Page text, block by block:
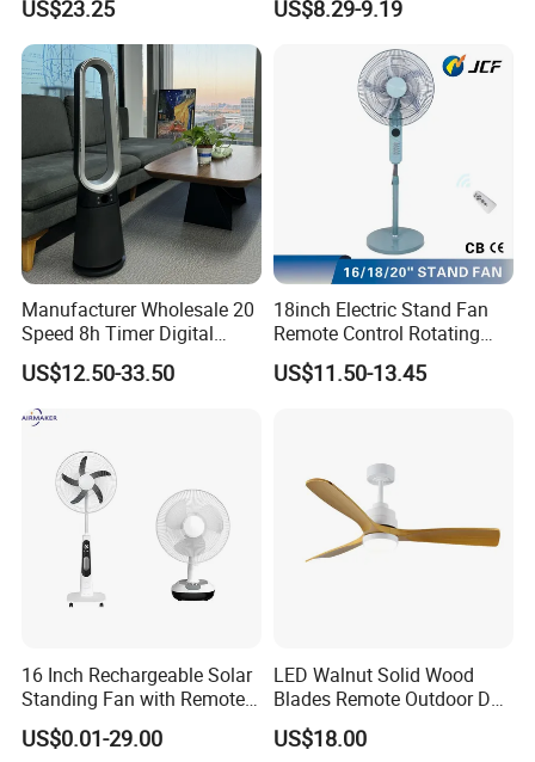
Silent Ceiling Fan
US$23.25 US$8.29-9.19
Manufacturer Wholesale 20
Speed 8h Timer Digital
Display Intelligent Touch
Electric Bladeless Fan for
Home
US$12.50-33.50
18inch Electric Stand Fan
Remote Control Rotating
US$11.50-13.45
16 Inch Rechargeable Solar
Standing Fan with Remote
LED Emergency Light Rsf-
40
US$0.01-29.00
LED Walnut Solid Wood
Blades Remote Outdoor DC
Motor Energy Efficient Class
Electric Household42-Inch
US$18.00